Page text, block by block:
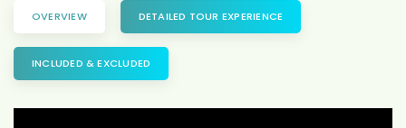
OVERVIEW DETAILED TOUR EXPERIENCE
INCLUDED & EXCLUDED